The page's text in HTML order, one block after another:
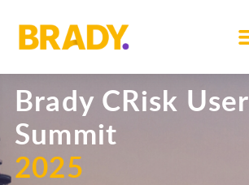
Brady CRisk User
Summit
2025